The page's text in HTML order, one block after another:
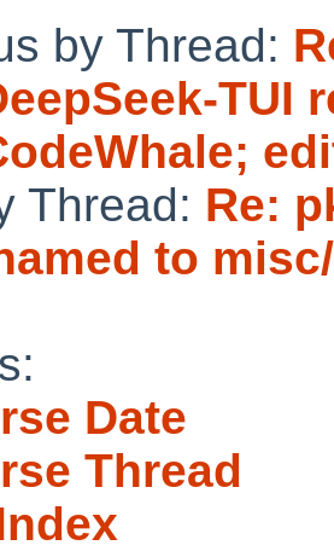
by Thread:
TUI
Thread: Re:
to
Date
Thread